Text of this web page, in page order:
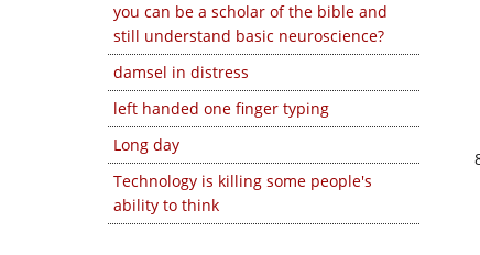
you can be a scholar of the bible and
still understand basic neuroscience?
damsel in distress
left handed one finger typing
Long day
Technology is killing some people's
ability to think